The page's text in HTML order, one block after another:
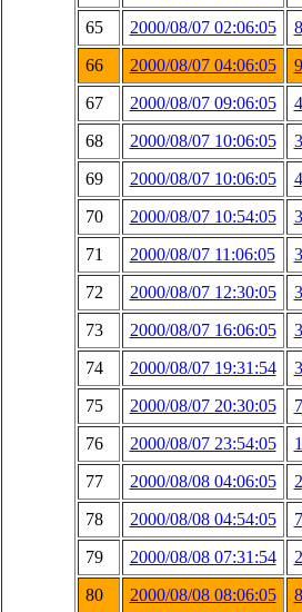
65
2000/08/07 02:06:05 8
66
2000/08/07 04:06:05 9
67
2000/08/07 09:06:05 4
68
2000/08/07 10:06:05 3
69
2000/08/07 10:06:05 4
70
2000/08/07 10:54:05 3
71
2000/08/07 11:06:05 3
72
2000/08/07 12:30:05 3
73
2000/08/07 16:06:05 3
74
2000/08/07 19:31:54 3
75
2000/08/07 20:30:05 7
76
2000/08/07 23:54:05
77
2000/08/08 04:06:05 2
78
2000/08/08 04:54:05 7
79
2000/08/08 07:31:54 2
80
2000/08/08 08:06:05 8